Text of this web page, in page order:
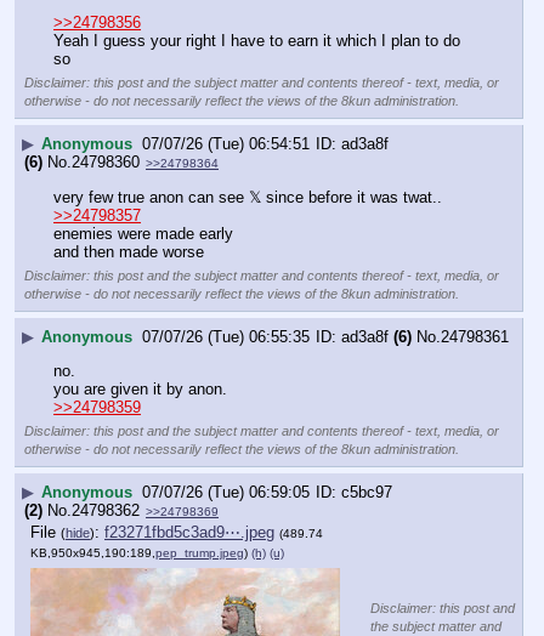
>>24798356
Yeah I guess your right I have to earn it which I plan to do
so
Disclaimer: this post and the subject matter and contents thereof - text, media, or
otherwise - do not necessarily reflect the views of the 8kun administration.
▶ Anonymous 07/07/26 (Tue) 06:54:51
ad3a8f
(6) No. 24798360 >>24798364
very few true anon can see 𝕏 since before it was twat..
>>24798357
enemies were made early
and then made worse
Disclaimer: this post and the subject matter and contents thereof - text, media, or
otherwise - do not necessarily reflect the views of the 8kun administration.
▶ Anonymous 07/07/26 (Tue) 06:55:35 ad3a8f (6) No. 24798361
no.
you are given it by anon.
>>24798359
Disclaimer: this post and the subject matter and contents thereof - text, media, or
otherwise - do not necessarily reflect the views of the 8kun administration.
▶ Anonymous 07/07/26 (Tue) 06:59:05
c5bc97
(2) No. 24798362 >>24798369
File (hide): f23271fbd5c3ad9⋯.jpeg (489.74
KB,950x945,190:189,pep_trump.jpeg) (h) (u)
Disclaimer: this post and
the subject matter and